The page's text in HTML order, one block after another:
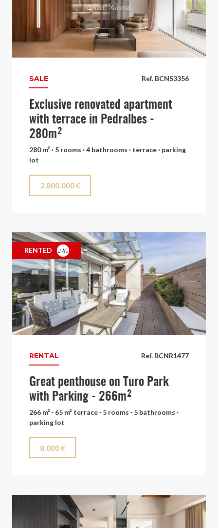
Ref. BCNS3356
SALE
Exclusive renovated apartment
with terrace in Pedralbes -
280m²
280 m² · 5 rooms · 4 bathrooms · terrace · parking
lot
2.800.000 €
RENTED
Ref. BCNR1477
RENTAL
Great penthouse on Turo Park
with Parking - 266m²
266 m² · 65 m² terrace · 5 rooms · 5 bathrooms ·
parking lot
8.000 €